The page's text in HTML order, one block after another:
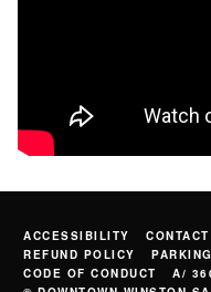
ACCESSIBILITY CONTACT
REFUND POLICY
PARKING
CODE OF CONDUCT
A/